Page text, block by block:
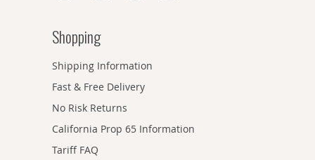
Shopping
Shipping Information
Fast & Free Delivery
No Risk Returns
California Prop 65 Information
Tariff FAQ